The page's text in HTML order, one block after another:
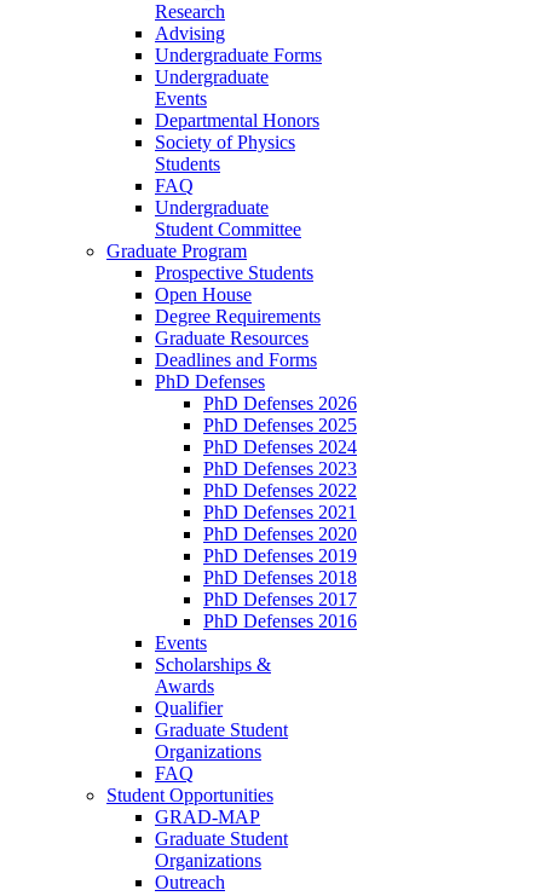
Research
Advising
Undergraduate Forms
Undergraduate
Events
Departmental Honors
Society of Physics
Students
FAQ
Undergraduate
Student Committee
Graduate Program
Prospective Students
Open House
Degree Requirements
Graduate Resources
Deadlines and Forms
PhD Defenses
PhD Defenses 2026
PhD Defenses 2025
PhD Defenses 2024
PhD Defenses 2023
PhD Defenses 2022
PhD Defenses 2021
PhD Defenses 2020
PhD Defenses 2019
PhD Defenses 2018
PhD Defenses 2017
PhD Defenses 2016
Events
Scholarships &
Awards
Qualifier
Graduate Student
Organizations
FAQ
Student Opportunities
GRAD-MAP
Graduate Student
Organizations
Outreach